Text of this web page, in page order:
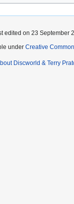
edited on 23 September
under Creative
Discworld & Terry